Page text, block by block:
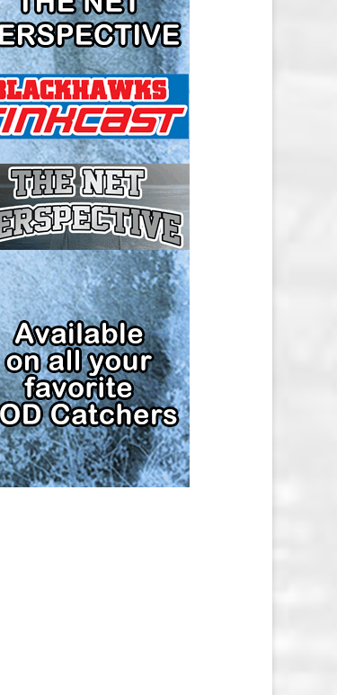
NEW JERSEY DEVILS SALARY CAP
NEW YORK ISLANDERS SALARY
CAP
NEW YORK RANGERS SALARY
CAP
OTTAWA SENATORS SALARY CAP
PHILADELPHIA FLYERS SALARY
CAP
PITTSBURGH PENGUINS SALARY
CAP
SAN JOSE SHARKS SALARY CAP
SEATTLE KRAKEN SALARY CAP
ST. LOUIS BLUES SALARY CAP
TAMPA BAY LIGHTNING SALARY
CAP
TORONTO MAPLE LEAFS SALARY